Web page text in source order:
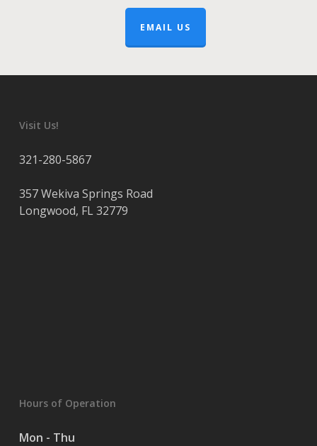
EMAIL US
Visit Us!
321-280-5867
357 Wekiva Springs Road
Longwood, FL32779
Hours of Operation
Mon - Thu